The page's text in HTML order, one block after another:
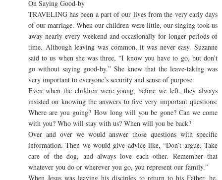
On Saying Good-by
TRAVELING has been a part of our lives from the very early days
of our marriage. When our children were little, our singing took us
away nearly every weekend and occasionally for longer periods of
time. Although leaving was common, it was never easy. Suzanne
said to us when she was three, “I know you have to go, but don’t
go without saying good-by.” She knew that the leave-taking was
very important to everyone’s security and sense of purpose.
Even when the children were young, before we left, they always
insisted on knowing the answers to five very important questions:
Where are you going? How long will you be gone? Can we come
with you? Who will stay with us? When will you be back?
Over and over we would answer those questions with specific
information. Then we would give advice like, “Don’t argue. Take
care of the dog, and always love each other. Remember that
whatever you do or wherever you go, you represent our family.”
When Jesus was leaving his disciples to return to his Father, he,